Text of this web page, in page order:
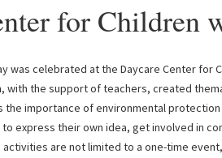
for Children
was celebrated at the Daycare Center
with the support of teachers, created
importance of environmental
express their own idea, get involved in
activities are not limited to a one-time